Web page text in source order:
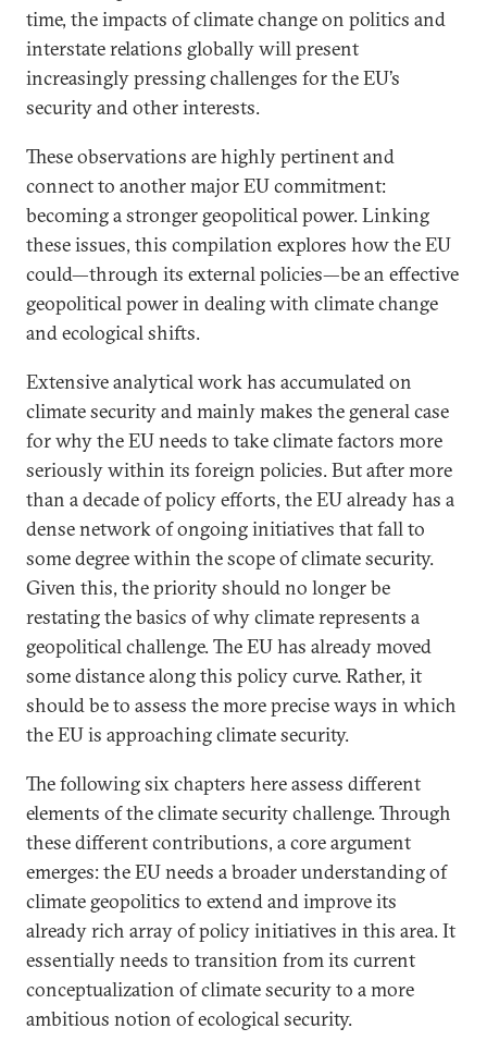
time, the impacts of climate change on politics and
interstate relations globally will present
increasingly pressing challenges for the EU’s
security and other interests.
These observations are highly pertinent and
connect to another major EU commitment:
becoming a stronger geopolitical power. Linking
these issues, this compilation explores how the EU
could—through its external policies—be an effective
geopolitical power in dealing with climate change
and ecological shifts.
Extensive analytical work has accumulated on
climate security and mainly makes the general case
for why the EU needs to take climate factors more
seriously within its foreign policies. But after more
than a decade of policy efforts, the EU already has a
dense network of ongoing initiatives that fall to
some degree within the scope of climate security.
Given this, the priority should no longer be
restating the basics of why climate represents a
geopolitical challenge. The EU has already moved
some distance along this policy curve. Rather, it
should be to assess the more precise ways in which
the EU is approaching climate security.
The following six chapters here assess different
elements of the climate security challenge. Through
these different contributions, a core argument
emerges: the EU needs a broader understanding of
climate geopolitics to extend and improve its
already rich array of policy initiatives in this area. It
essentially needs to transition from its current
conceptualization of climate security to a more
ambitious notion of ecological security.